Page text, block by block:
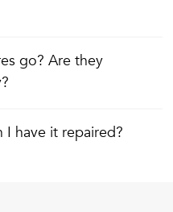
go? Are they
I have it repaired?